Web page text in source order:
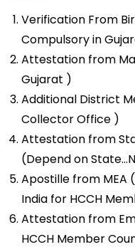
Verification From
Compulsory in
Attestation from
Gujarat )
Additional District
Collector Office )
Attestation from
(Depend on
Apostille from MEA
India for HCCH
Attestation from
HCCH Member